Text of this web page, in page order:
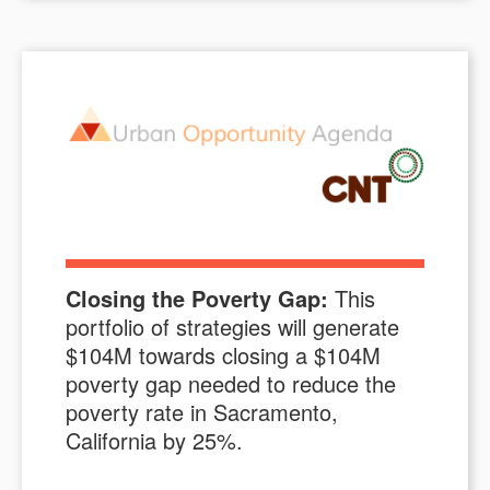
Closing the Poverty Gap: This
portfolio of strategies will generate
$104M towards closing a $104M
poverty gap needed to reduce the
poverty rate in Sacramento,
California by 25%.